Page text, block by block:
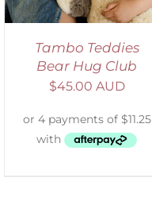
Tambo Teddies
Bear Hug Club
$45.00 AUD